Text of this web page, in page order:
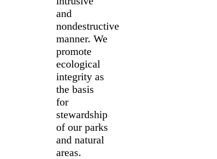
and
nondestructive
manner. We
promote
ecological
integrity as
the basis
for
stewardship
of our parks
and natural
areas.